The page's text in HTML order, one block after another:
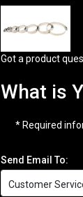
Got a product
What is
* Required
Send Email To: